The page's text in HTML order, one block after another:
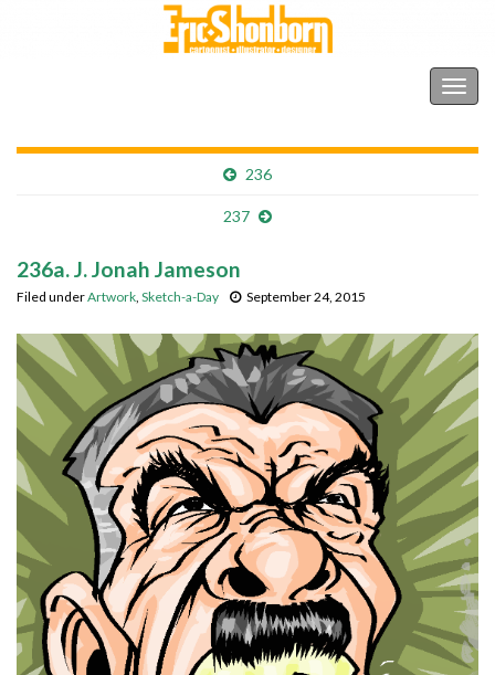
236
237
236a. J. Jonah Jameson
Filed underArtwork, Sketch-a-Day September 24, 2015